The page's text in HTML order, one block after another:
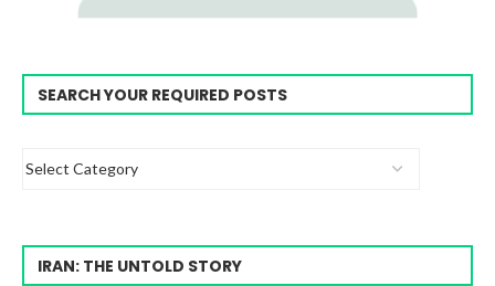
SEARCH YOUR REQUIRED POSTS
IRAN: THE UNTOLD STORY